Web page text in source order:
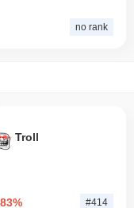
no rank
Troll
#414